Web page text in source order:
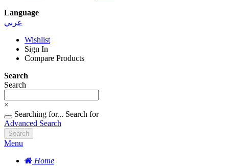
Language
عربي
Wishlist
Sign In
Compare Products
Search
Search
×
Searching for... Search for
Advanced Search
Search
Menu
Home